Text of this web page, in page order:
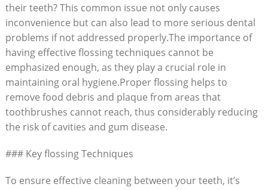
their teeth? This common issue not only causes
inconvenience but can also lead to more serious dental
problems if not addressed properly.The importance of
having effective flossing techniques cannot be
emphasized enough, as they play a crucial role in
maintaining oral hygiene.Proper flossing helps to
remove food debris and plaque from areas that
toothbrushes cannot reach, thus considerably reducing
the risk of cavities and gum disease.
### Key flossing Techniques
To ensure effective cleaning between your teeth, it’s